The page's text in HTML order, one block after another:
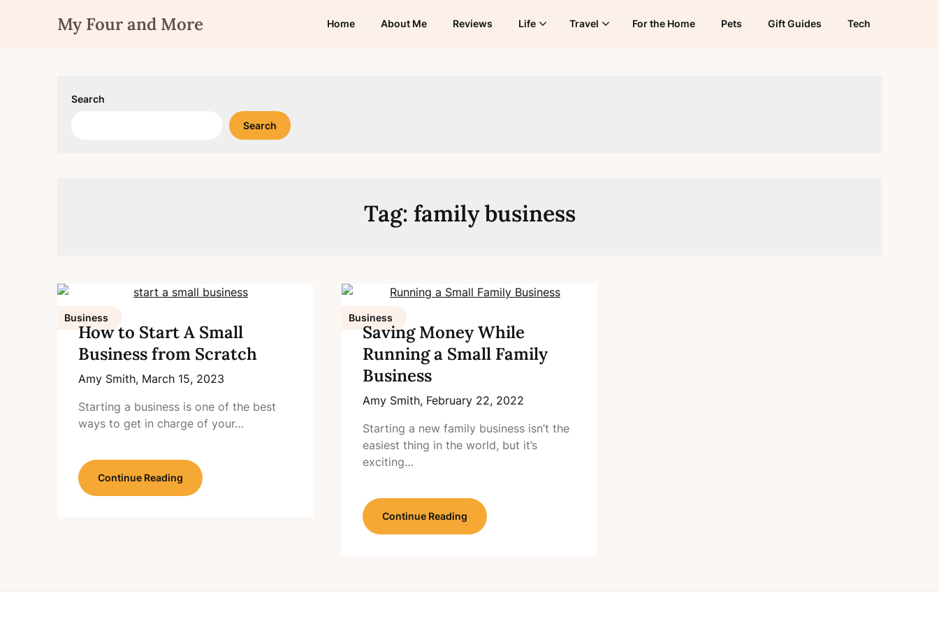
My Four and More Home About Me Reviews Life Travel For the Home Pets Gift Guides Tech
Search
Search
Tag: family business
Business
How to Start A Small
Business from Scratch
Amy Smith, March 15, 2023
Starting a business is one of the best
ways to get in charge of your…
Continue Reading
Business
Saving Money While
Running a Small Family
Business
Amy Smith, February 22, 2022
Starting a new family business isn’t the
easiest thing in the world, but it’s
exciting…
Continue Reading